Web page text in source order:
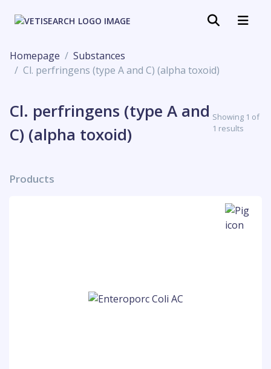
Homepage
Substances
Cl. perfringens (type A and C) (alpha toxoid)
Cl. perfringens (type A and
C) (alpha toxoid)
Showing 1 of
1 results
Products